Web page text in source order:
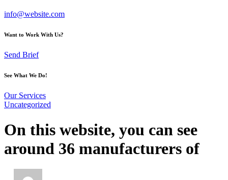
info@website.com
Want to Work With Us?
Send Brief
See What We Do!
Our Services
Uncategorized
On this website, you can see
around 36 manufacturers of